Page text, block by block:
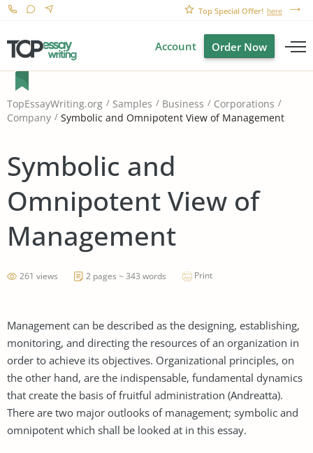
Top Special Offer! here
Account Order Now
TopEssayWriting.org Samples Business
Corporations
Company
Symbolic and Omnipotent View of Management
Symbolic and
Omnipotent View of
Management
261 views 2 pages ~ 343 words Print
Management can be described as the designing, establishing,
monitoring, and directing the resources of an organization in
order to achieve its objectives. Organizational principles, on
the other hand, are the indispensable, fundamental dynamics
that create the basis of fruitful administration (Andreatta).
There are two major outlooks of management; symbolic and
omnipotent which shall be looked at in this essay.